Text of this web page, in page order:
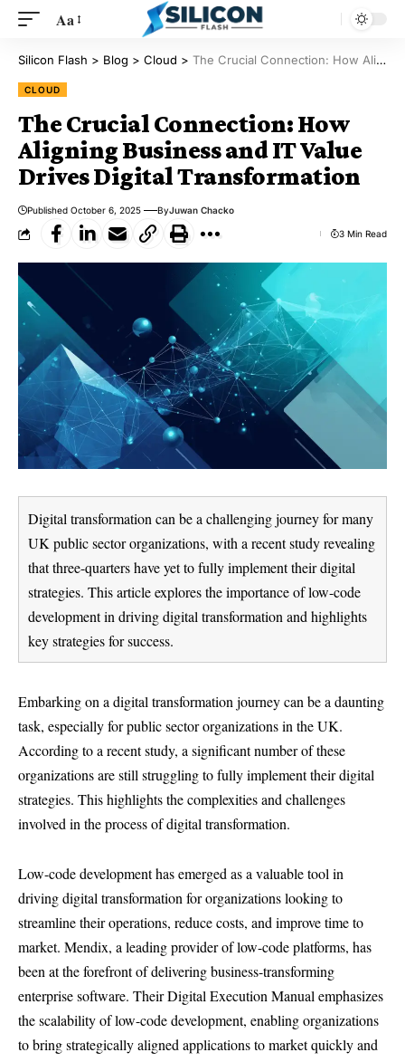
Aa
Silicon Flash > Blog > Cloud > The Crucial Connection: How Aligning Business and IT Value Drives Digital Transformation
CLOUD
The Crucial Connection: How
Aligning Business and IT Value
Drives Digital Transformation
Published October 6, 2025 ByJuwan Chacko
3 Min Read
Digital transformation can be a challenging journey for many
UK public sector organizations, with a recent study revealing
that three-quarters have yet to fully implement their digital
strategies. This article explores the importance of low-code
development in driving digital transformation and highlights
key strategies for success.
Embarking on a digital transformation journey can be a daunting
task, especially for public sector organizations in the UK.
According to a recent study, a significant number of these
organizations are still struggling to fully implement their digital
strategies. This highlights the complexities and challenges
involved in the process of digital transformation.
Low-code development has emerged as a valuable tool in
driving digital transformation for organizations looking to
streamline their operations, reduce costs, and improve time to
market. Mendix, a leading provider of low-code platforms, has
been at the forefront of delivering business-transforming
enterprise software. Their Digital Execution Manual emphasizes
the scalability of low-code development, enabling organizations
to bring strategically aligned applications to market quickly and